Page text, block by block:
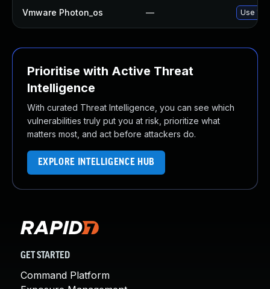
Vmware Photon_os — Use
Prioritise with Active Threat
Intelligence
With curated Threat Intelligence, you can see which
vulnerabilities truly put you at risk, prioritize what
matters most, and act before attackers do.
EXPLORE INTELLIGENCE HUB
GET STARTED
Command Platform